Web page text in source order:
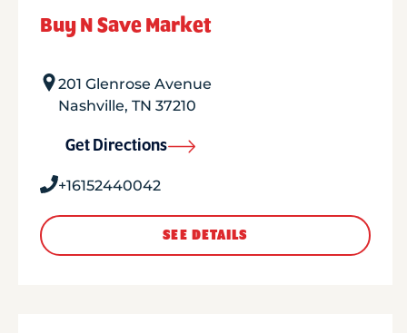
Buy N Save Market
201 Glenrose Avenue
Nashville, TN 37210
Get Directions
+16152440042
SEE DETAILS